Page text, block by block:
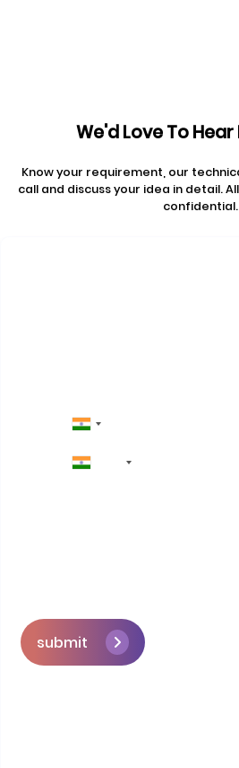
We'd Love To
Know your requirement, our
call and discuss your idea in detail.
confidential.
submit